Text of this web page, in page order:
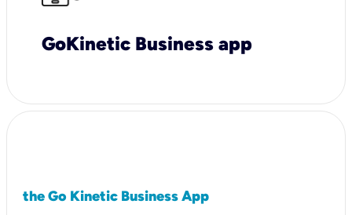
GoKinetic Business app
the Go Kinetic Business App